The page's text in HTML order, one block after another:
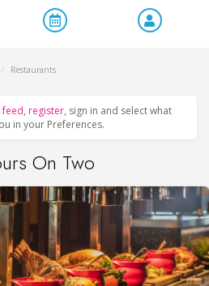
/ Restaurants
, register, sign in and select what
in your Preferences.
On Two